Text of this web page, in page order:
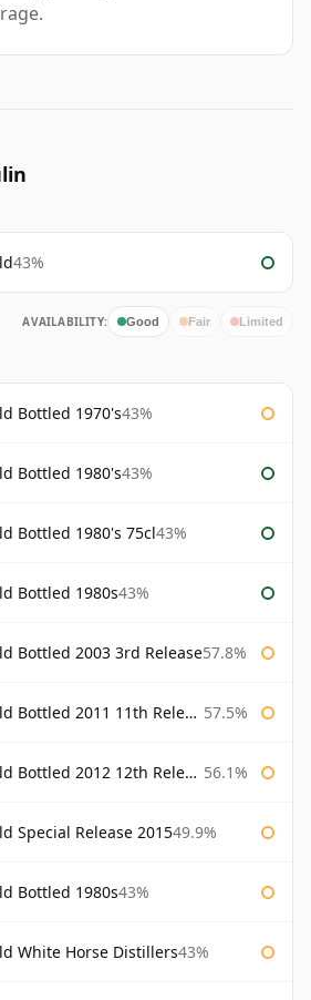
43%
AVAILABILITY: Good Fair Limited
Bottled 1970's43%
Bottled 1980's43%
Bottled 1980's 75cl43%
Bottled 1980s43%
Bottled 2003 3rd Release57.8%
2011 11th Release 57.5%
2012 12th Release 56.1%
Special Release 201549.9%
Bottled 1980s43%
White Horse Distillers43%